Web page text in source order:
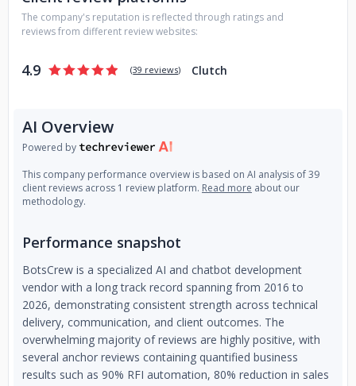
Technical investigation and system architecture
design
KPI-driven rollout
Experience
Since 2016, BotsCrew has delivered200+ AI projectsfor
100+ clients worldwide, including Samsung NEXT, Honda,
Virgin, Mars, Adidas, and Natera. We work across industries
and e-commerce, helping organizations embed AI into daily
operations.
Recognition
BotsCrew was named aTop Generative AI and AI
Development Companyby Clutch (2025). With nearly a
decade of exclusive focus on AI, we partner with
The company's reputation is reflected through ratings and
reviews from different review websites:
4.9 (39 reviews) Clutch
AI Overview
Powered by
This company performance overview is based on AI analysis of 39
client reviews across 1 review platform. Read more about our
methodology.
Performance snapshot
BotsCrew is a specialized AI and chatbot development
vendor with a long track record spanning from 2016 to
2026, demonstrating consistent strength across technical
delivery, communication, and client outcomes. The
overwhelming majority of reviews are highly positive, with
several anchor reviews containing quantified business
results such as 90% RFI automation, 80% reduction in sales